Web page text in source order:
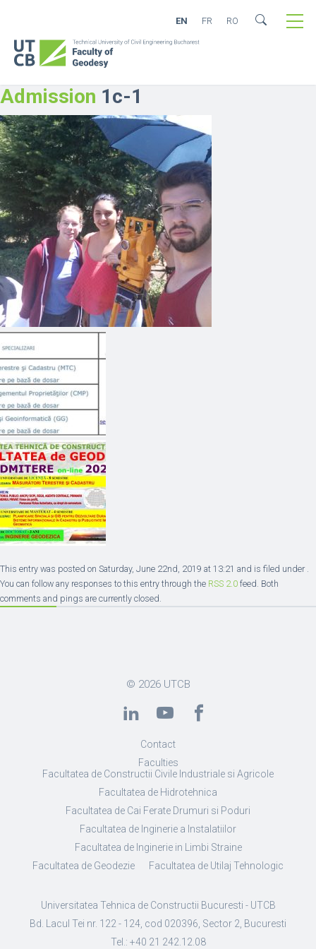
EN FR RO
Admission 1c-1
This entry was posted on Saturday, June 22nd, 2019 at 13:21 and is filed under .
You can follow any responses to this entry through the RSS 2.0 feed. Both
comments and pings are currently closed.
© 2026 UTCB
Contact
Faculties
Facultatea de Constructii Civile Industriale si Agricole
Facultatea de Hidrotehnica
Facultatea de Cai Ferate Drumuri si Poduri
Facultatea de Inginerie a Instalatiilor
Facultatea de Inginerie in Limbi Straine
Facultatea de Geodezie
Facultatea de Utilaj Tehnologic
Universitatea Tehnica de Constructii Bucuresti - UTCB
Bd. Lacul Tei nr. 122 - 124, cod 020396, Sector 2, Bucuresti
Tel.: +40 21 242.12.08